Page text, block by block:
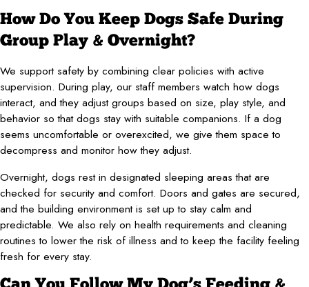
How Do You Keep Dogs Safe During
Group Play & Overnight?
We support safety by combining clear policies with active
supervision. During play, our staff members watch how dogs
interact, and they adjust groups based on size, play style, and
behavior so that dogs stay with suitable companions. If a dog
seems uncomfortable or overexcited, we give them space to
decompress and monitor how they adjust.
Overnight, dogs rest in designated sleeping areas that are
checked for security and comfort. Doors and gates are secured,
and the building environment is set up to stay calm and
predictable. We also rely on health requirements and cleaning
routines to lower the risk of illness and to keep the facility feeling
fresh for every stay.